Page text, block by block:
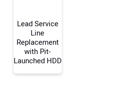
Lead Service
Line
Replacement
with Pit-
Launched HDD